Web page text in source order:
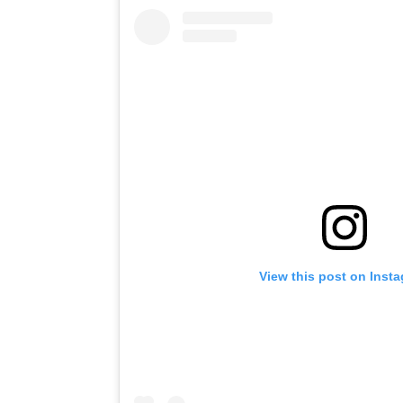
View this post on